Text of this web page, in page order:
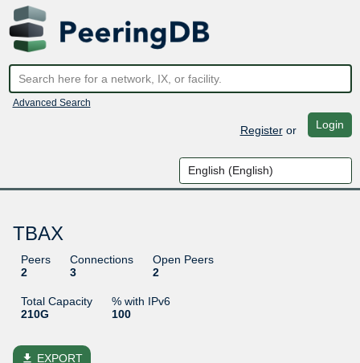
Advanced Search
Registeror Login
TBAX
Peers
2
Connections
3
Open Peers
2
Total Capacity
210G
% with IPv6
100
file_download EXPORT